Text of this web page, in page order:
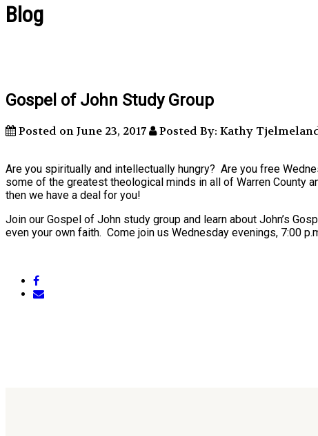
Blog
Gospel of John Study Group
Posted on June 23, 2017 Posted By: Kathy
Are you spiritually and intellectually hungry? Are you free
some of the greatest theological minds in all of Warren County
then we have a deal for you!
Join our Gospel of John study group and learn about John’s
even your own faith. Come join us Wednesday evenings, 7:00